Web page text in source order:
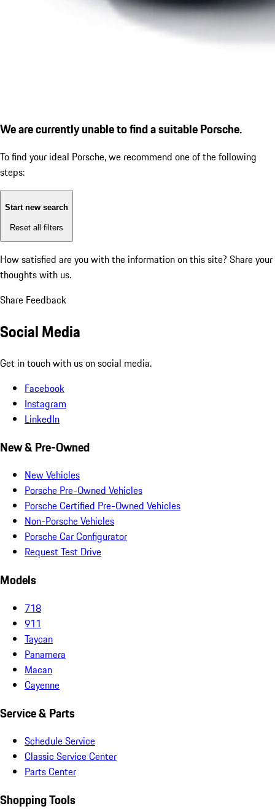
We are currently unable to find a suitable Porsche.
To find your ideal Porsche, we recommend one of the following
steps:
Start new search
Reset all filters
How satisfied are you with the information on this site? Share your
thoughts with us.
Share Feedback
Social Media
Get in touch with us on social media.
Facebook
Instagram
LinkedIn
New & Pre-Owned
New Vehicles
Porsche Pre-Owned Vehicles
Porsche Certified Pre-Owned Vehicles
Non-Porsche Vehicles
Porsche Car Configurator
Request Test Drive
Models
718
911
Taycan
Panamera
Macan
Cayenne
Service & Parts
Schedule Service
Classic Service Center
Parts Center
Shopping Tools